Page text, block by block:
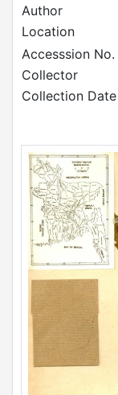
Author
Location
Accesssion No.
Collector
Collection Date